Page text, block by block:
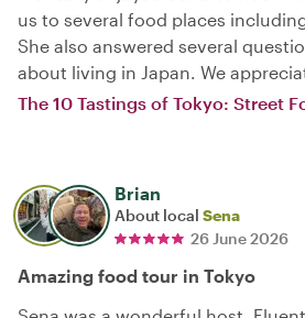
us to several food places
She also answered several
about living in Japan. We
The 10 Tastings of Tokyo: Street
Brian
About local Sena
26 June 2026
Amazing food tour in Tokyo